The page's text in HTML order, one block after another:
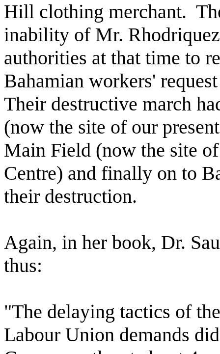
Hill clothing merchant.
inability of Mr.
authorities at that time to
Bahamian workers'
Their destructive march
(now the site of our
Main Field (now the site
Centre) and finally on to
their destruction.
Again, in her book, Dr.
thus:
"The delaying tactics of
Labour Union demands